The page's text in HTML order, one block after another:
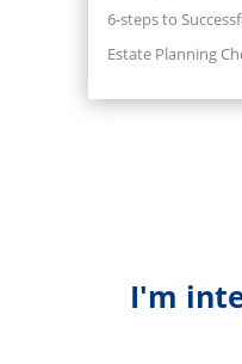
6-steps to
Estate Planning
I'm